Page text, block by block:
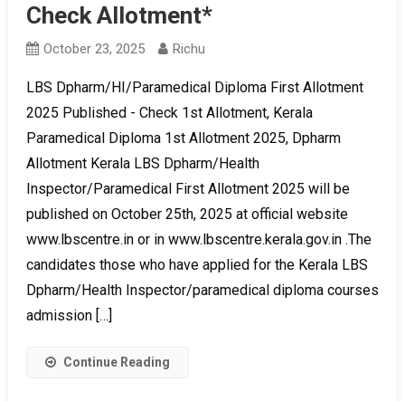
Check Allotment*
October 23, 2025 Richu
LBS Dpharm/HI/Paramedical Diploma First Allotment
2025 Published - Check 1st Allotment, Kerala
Paramedical Diploma 1st Allotment 2025, Dpharm
Allotment Kerala LBS Dpharm/Health
Inspector/Paramedical First Allotment 2025 will be
published on October 25th, 2025 at official website
www.lbscentre.in or in www.lbscentre.kerala.gov.in .The
candidates those who have applied for the Kerala LBS
Dpharm/Health Inspector/paramedical diploma courses
admission […]
Continue Reading